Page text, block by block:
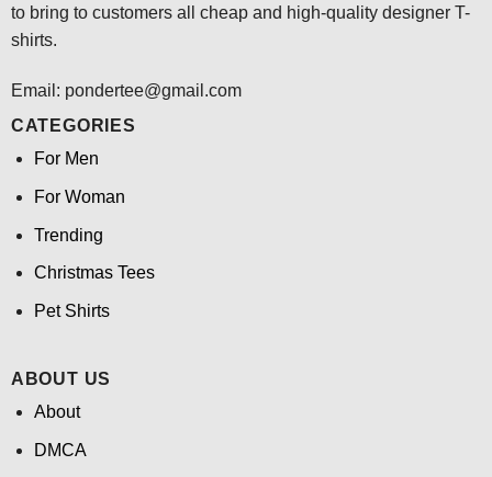
to bring to customers all cheap and high-quality designer T-
shirts.
Email: pondertee@gmail.com
CATEGORIES
For Men
For Woman
Trending
Christmas Tees
Pet Shirts
ABOUT US
About
DMCA